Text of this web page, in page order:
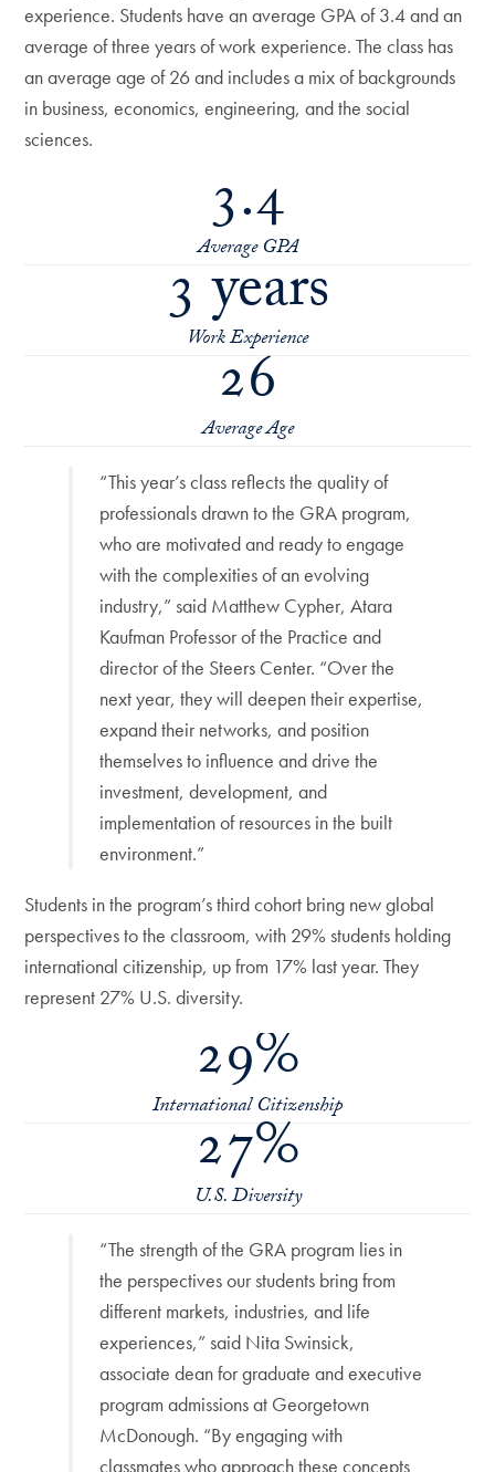
experience. Students have an average GPA of 3.4 and an
average of three years of work experience. The class has
an average age of 26 and includes a mix of backgrounds
in business, economics, engineering, and the social
sciences.
3.4
Average GPA
3 years
Work Experience
26
Average Age
“This year’s class reflects the quality of
professionals drawn to the GRA program,
who are motivated and ready to engage
with the complexities of an evolving
industry,” said Matthew Cypher, Atara
Kaufman Professor of the Practice and
director of the Steers Center. “Over the
next year, they will deepen their expertise,
expand their networks, and position
themselves to influence and drive the
investment, development, and
implementation of resources in the built
environment.”
Students in the program’s third cohort bring new global
perspectives to the classroom, with 29% students holding
international citizenship, up from 17% last year. They
represent 27% U.S. diversity.
29%
International Citizenship
27%
U.S. Diversity
“The strength of the GRA program lies in
the perspectives our students bring from
different markets, industries, and life
experiences,” said Nita Swinsick,
associate dean for graduate and executive
program admissions at Georgetown
McDonough. “By engaging with
classmates who approach these concepts